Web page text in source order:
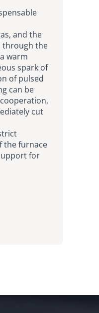
and the
through the
warm
spark of
of pulsed
can be
cut
the furnace
for